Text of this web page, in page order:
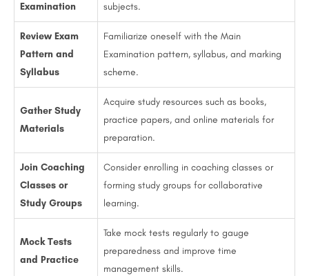
Examination
subjects.
Review Exam
Pattern and
Syllabus
Familiarize oneself with the Main
Examination pattern, syllabus, and marking
scheme.
Gather Study
Materials
Acquire study resources such as books,
practice papers, and online materials for
preparation.
Join Coaching
Classes or
Study Groups
Consider enrolling in coaching classes or
forming study groups for collaborative
learning.
Mock Tests
and Practice
Take mock tests regularly to gauge
preparedness and improve time
management skills.